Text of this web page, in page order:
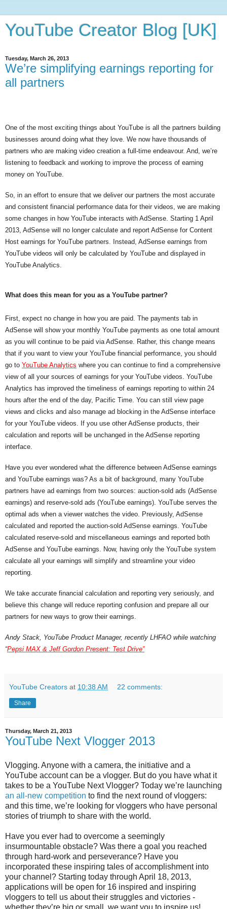
YouTube Creator Blog [UK]
Tuesday, March 26, 2013
We’re simplifying earnings reporting for
all partners
One of the most exciting things about YouTube is all the partners building
businesses around doing what they love. We now have thousands of
partners who are making video creation a full-time endeavour. And, we’re
listening to feedback and working to improve the process of earning
money on YouTube.
So, in an effort to ensure that we deliver our partners the most accurate
and consistent financial performance data for their videos, we are making
some changes in how YouTube interacts with AdSense. Starting 1 April
2013, AdSense will no longer calculate and report AdSense for Content
Host earnings for YouTube partners. Instead, AdSense earnings from
YouTube videos will only be calculated by YouTube and displayed in
YouTube Analytics.
What does this mean for you as a YouTube partner?
First, expect no change in how you are paid. The payments tab in
AdSense will show your monthly YouTube payments as one total amount
as you will continue to be paid via AdSense. Rather, this change means
that if you want to view your YouTube financial performance, you should
go to YouTube Analytics where you can continue to find a comprehensive
view of all your sources of earnings for your YouTube videos. YouTube
Analytics has improved the timeliness of earnings reporting to within 24
hours after the end of the day, Pacific Time. You can still view page
views and clicks and also manage ad blocking in the AdSense interface
for your YouTube videos. If you use other AdSense products, their
calculation and reports will be unchanged in the AdSense reporting
interface.
Have you ever wondered what the difference between AdSense earnings
and YouTube earnings was? As a bit of background, many YouTube
partners have ad earnings from two sources: auction-sold ads (AdSense
earnings) and reserve-sold ads (YouTube earnings). YouTube serves the
optimal ads when a viewer watches the video. Previously, AdSense
calculated and reported the auction-sold AdSense earnings. YouTube
calculated reserve-sold and miscellaneous earnings and reported both
AdSense and YouTube earnings. Now, having only the YouTube system
calculate all your earnings will simplify and streamline your video
reporting.
We take accurate financial calculation and reporting very seriously, and
believe this change will reduce reporting confusion and prepare all our
partners for new ways to grow their earnings.
Andy Stack, YouTube Product Manager, recently LHFAO while watching
“Pepsi MAX & Jeff Gordon Present: Test Drive”
YouTube Creators at 10:38 AM 22 comments:
Share
Thursday, March 21, 2013
YouTube Next Vlogger 2013
Vlogging. Anyone with a camera, the initiative and a
YouTube account can be a vlogger. But do you have what it
takes to be a YouTube Next Vlogger? Today we’re launching
an all-new competition to find the next round of vloggers:
and this time, we’re looking for vloggers who have personal
stories of triumph to share with the world.
Have you ever had to overcome a seemingly
insurmountable obstacle? Was there a goal you reached
through hard-work and perseverance? Have you
incorporated these inspiring tales of accomplishment into
your channel? Starting today through April 18, 2013,
applications will be open for 16 inspired and inspiring
vloggers to tell us about their struggles and victories -
whether they’re big or small, we want you to inspire us!